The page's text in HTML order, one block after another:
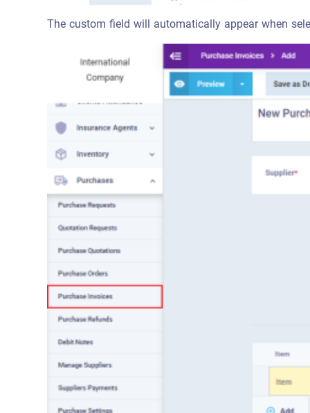
The custom field will automatically appear when